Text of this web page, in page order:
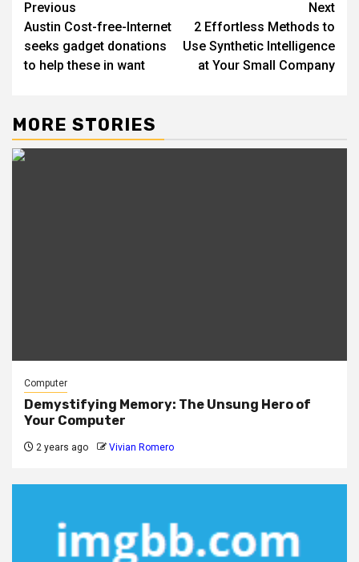
Post
navigation
Previous
Austin Cost-free-Internet
seeks gadget donations
to help these in want
Next
2 Effortless Methods to
Use Synthetic Intelligence
at Your Small Company
MORE STORIES
Computer
Demystifying Memory: The Unsung Hero of
Your Computer
2 years ago Vivian Romero